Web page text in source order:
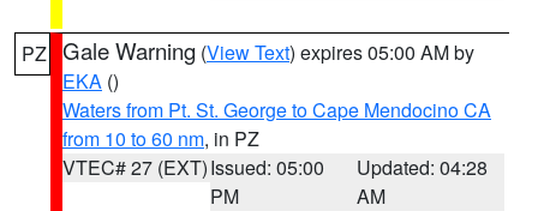
PZ Gale Warning (View Text) expires 05:00 AM by
EKA ()
Waters from Pt. St. George to Cape Mendocino CA
from 10 to 60 nm, in PZ
VTEC# 27 (EXT)Issued: 05:00
PM
Updated: 04:28
AM